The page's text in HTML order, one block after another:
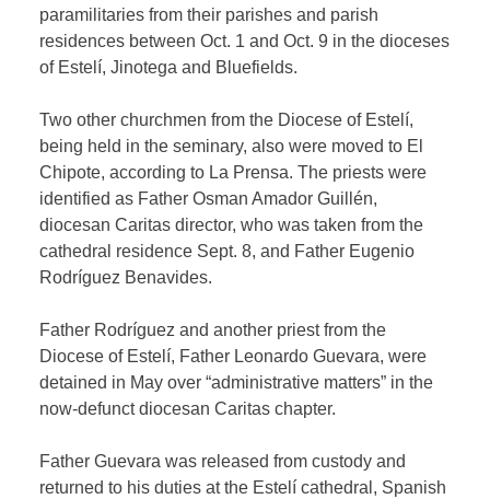
paramilitaries from their parishes and parish
residences between Oct. 1 and Oct. 9 in the dioceses
of Estelí, Jinotega and Bluefields.
Two other churchmen from the Diocese of Estelí,
being held in the seminary, also were moved to El
Chipote, according to La Prensa. The priests were
identified as Father Osman Amador Guillén,
diocesan Caritas director, who was taken from the
cathedral residence Sept. 8, and Father Eugenio
Rodríguez Benavides.
Father Rodríguez and another priest from the
Diocese of Estelí, Father Leonardo Guevara, were
detained in May over “administrative matters” in the
now-defunct diocesan Caritas chapter.
Father Guevara was released from custody and
returned to his duties at the Estelí cathedral, Spanish